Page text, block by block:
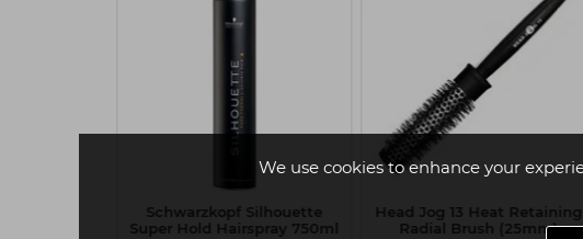
We use cookies to enhance your
Schwarzkopf Silhouette
Super Hold Hairspray 750ml
Head Jog 13 Heat Retaining
Radial Brush (25mm)